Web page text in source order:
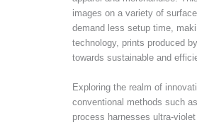
images on a variety of
demand less setup time,
technology, prints produced
towards sustainable and
Exploring the realm of
conventional methods such
process harnesses ultra-